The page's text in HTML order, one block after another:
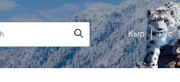
Кыр Рус